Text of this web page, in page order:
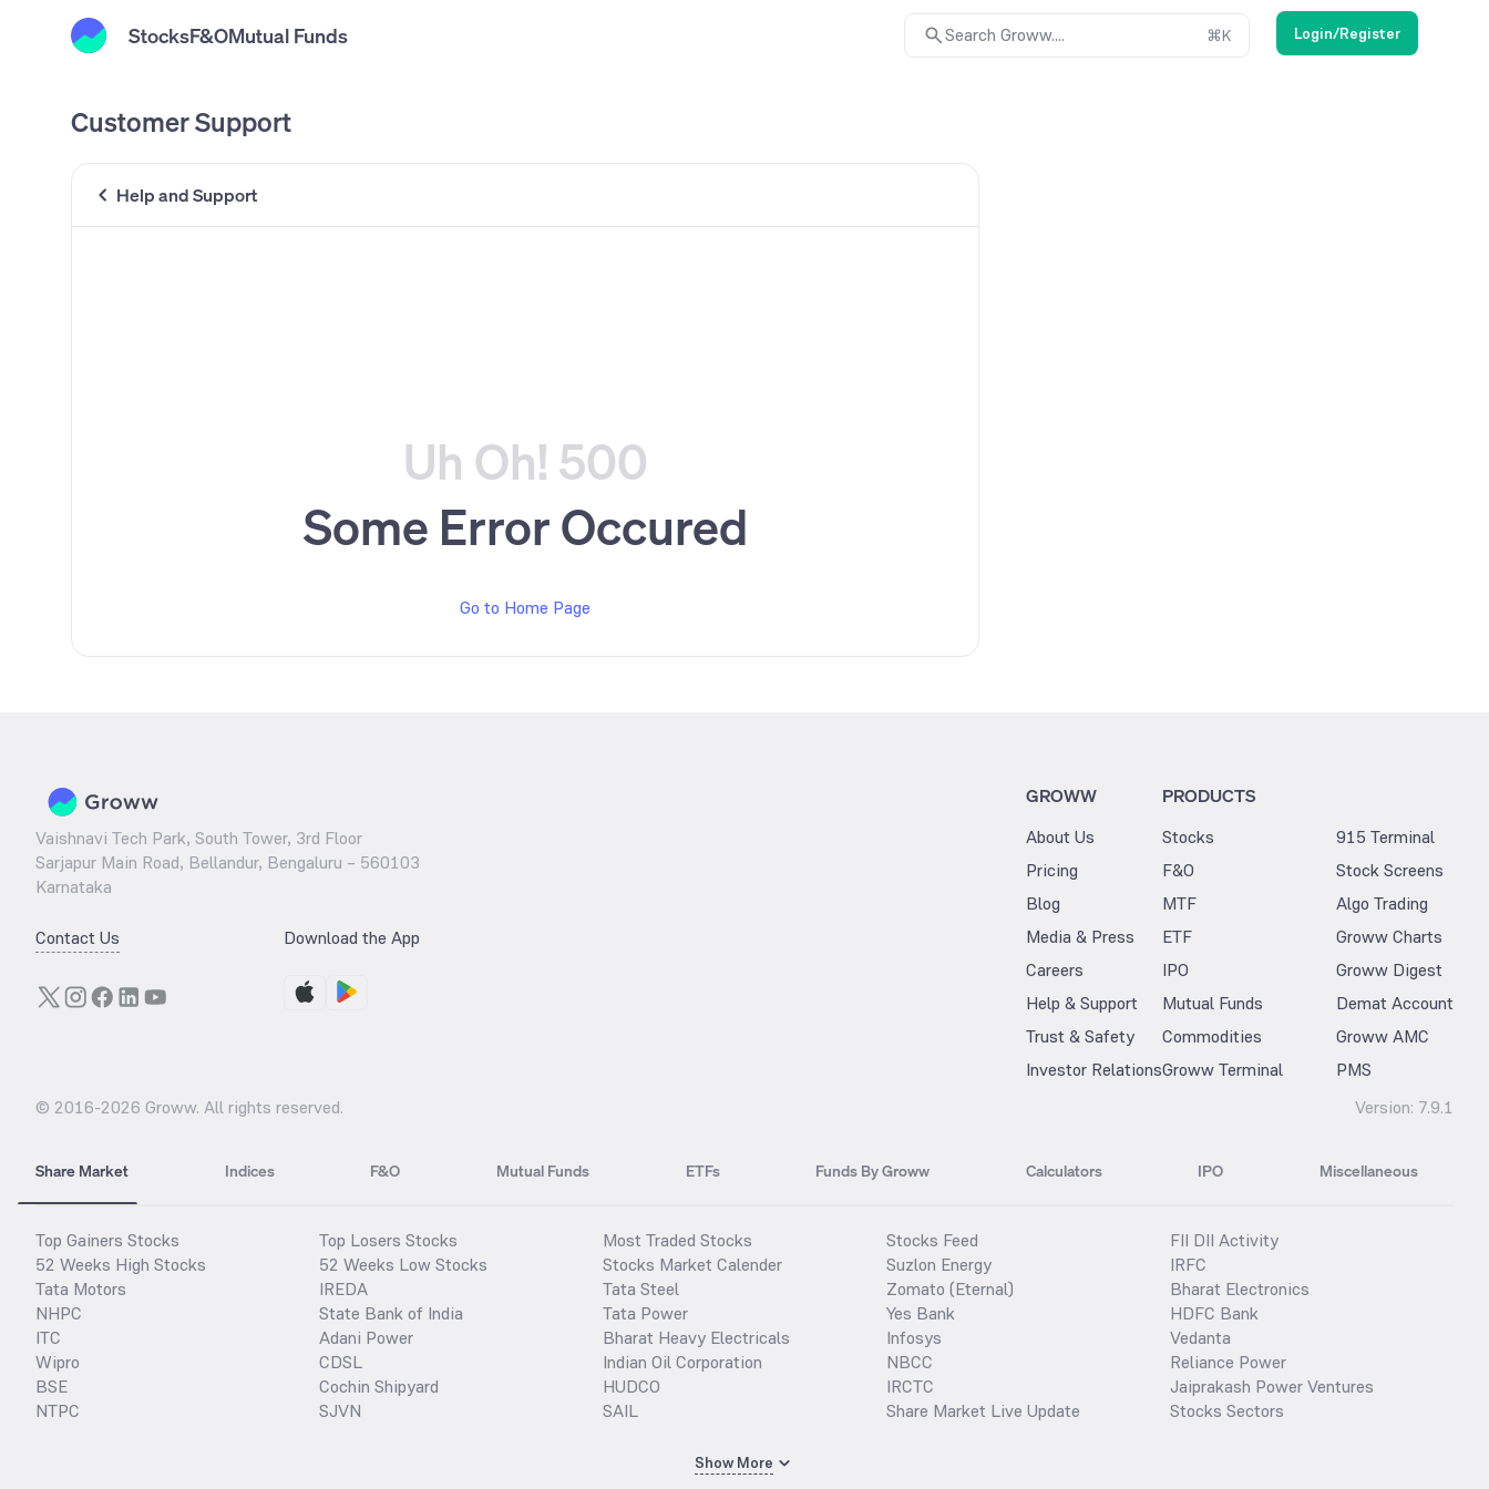
StocksF&OMutual Funds Search Groww.... ⌘K Login/Register
Customer Support
Help and Support
Uh Oh! 500
Some Error Occured
Go to Home Page
Vaishnavi Tech Park, South Tower, 3rd Floor
Sarjapur Main Road, Bellandur, Bengaluru – 560103
Karnataka
Contact Us Download the App
GROWW
About Us
Pricing
Blog
Media & Press
Careers
Help & Support
Trust & Safety
Investor Relations
PRODUCTS
Stocks
F&O
MTF
ETF
IPO
Mutual Funds
Commodities
Groww Terminal
915 Terminal
Stock Screens
Algo Trading
Groww Charts
Groww Digest
Demat Account
Groww AMC
PMS
© 2016-2026 Groww. All rights reserved. Version: 7.9.1
Share Market Indices F&O Mutual Funds ETFs Funds By Groww Calculators IPO Miscellaneous
Top Gainers Stocks
52 Weeks High Stocks
Tata Motors
NHPC
ITC
Wipro
BSE
NTPC
Top Losers Stocks
52 Weeks Low Stocks
IREDA
State Bank of India
Adani Power
CDSL
Cochin Shipyard
SJVN
Most Traded Stocks
Stocks Market Calender
Tata Steel
Tata Power
Bharat Heavy Electricals
Indian Oil Corporation
HUDCO
SAIL
Stocks Feed
Suzlon Energy
Zomato (Eternal)
Yes Bank
Infosys
NBCC
IRCTC
Share Market Live Update
FII DII Activity
IRFC
Bharat Electronics
HDFC Bank
Vedanta
Reliance Power
Jaiprakash Power Ventures
Stocks Sectors
Show More